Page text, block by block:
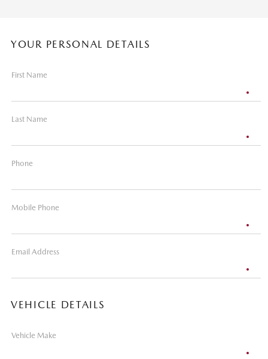
YOUR PERSONAL DETAILS
First Name
Last Name
Phone
Mobile Phone
Email Address
VEHICLE DETAILS
Vehicle Make